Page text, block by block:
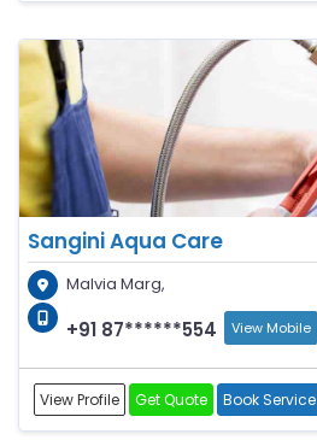
Sangini Aqua Care
Malvia Marg,
+91 87******554 View Mobile
View Profile Get Quote Book Service